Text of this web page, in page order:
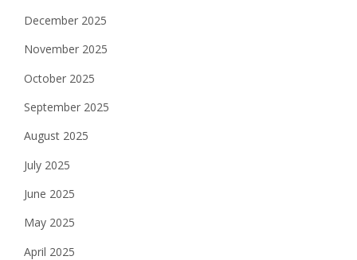
December 2025
November 2025
October 2025
September 2025
August 2025
July 2025
June 2025
May 2025
April 2025